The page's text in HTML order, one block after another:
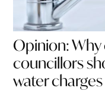
Opinion:
councillors
water charges